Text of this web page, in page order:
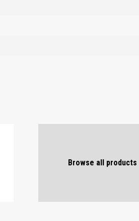
Browse all products